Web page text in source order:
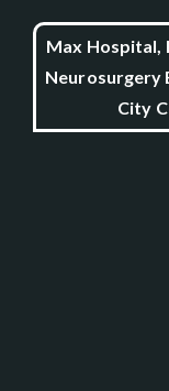
Max Hospital,
Neurosurgery
City